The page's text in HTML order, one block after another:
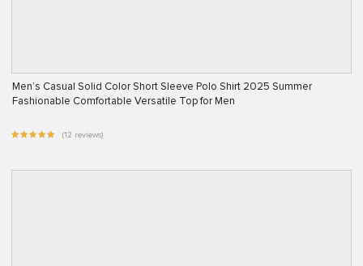
Men’s Casual Solid Color Short Sleeve Polo Shirt 2025 Summer
Fashionable Comfortable Versatile Top for Men
(12 reviews)